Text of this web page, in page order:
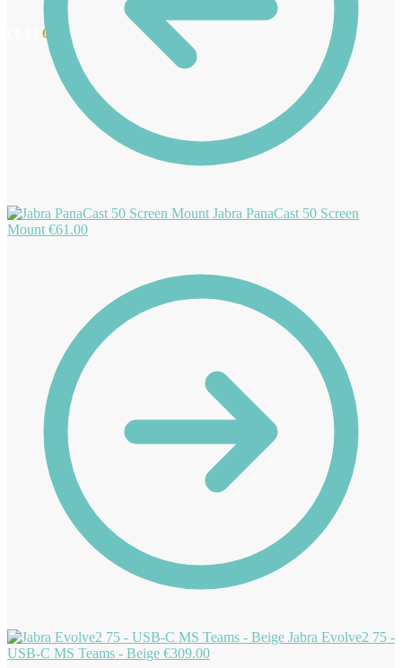
0
Jabra PanaCast 50 Screen
Mount €61.00
Jabra Evolve2 75 -
USB-C MS Teams - Beige €309.00